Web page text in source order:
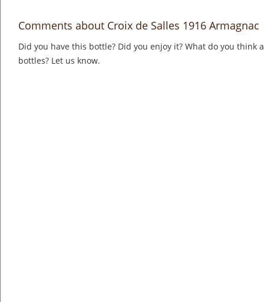
Comments about Croix de Salles 1916 Armagnac
Did you have this bottle? Did you enjoy it? What do you think
bottles? Let us know.